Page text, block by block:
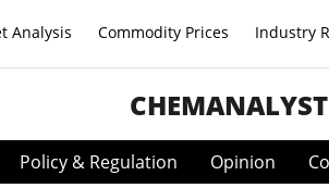
Analysis Commodity Prices Industry
CHEMANALYST
Policy & Regulation Opinion